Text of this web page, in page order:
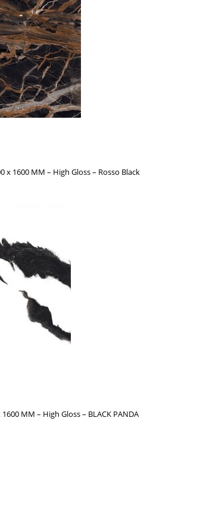
x 1600 MM – High Gloss – Rosso Black
MM – High Gloss – BLACK PANDA